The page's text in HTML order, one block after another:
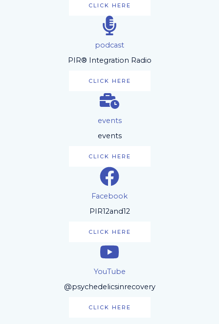
CLICK HERE
podcast
PIR® Integration Radio
CLICK HERE
events
events
CLICK HERE
Facebook
PIR12and12
CLICK HERE
YouTube
@psychedelicsinrecovery
CLICK HERE